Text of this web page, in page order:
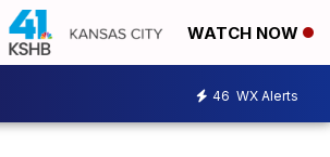
WATCH NOW
46 WX Alerts